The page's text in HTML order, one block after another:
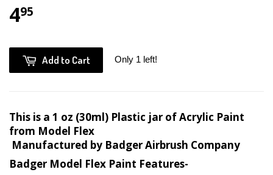
495
Add to Cart Only 1 left!
This is a 1 oz (30ml) Plastic jar of Acrylic Paint
from Model Flex
Manufactured by Badger Airbrush Company
Badger Model Flex Paint Features-